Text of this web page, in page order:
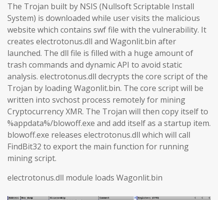
The Trojan built by NSIS (Nullsoft Scriptable Install
System) is downloaded while user visits the malicious
website which contains swf file with the vulnerability. It
creates electrotonus.dll and Wagonlit.bin after
launched. The dll file is filled with a huge amount of
trash commands and dynamic API to avoid static
analysis. electrotonus.dll decrypts the core script of the
Trojan by loading Wagonlit.bin. The core script will be
written into svchost process remotely for mining
Cryptocurrency XMR. The Trojan will then copy itself to
%appdata%/blowoff.exe and add itself as a startup item.
blowoff.exe releases electrotonus.dll which will call
FindBit32 to export the main function for running
mining script.
electrotonus.dll module loads Wagonlit.bin